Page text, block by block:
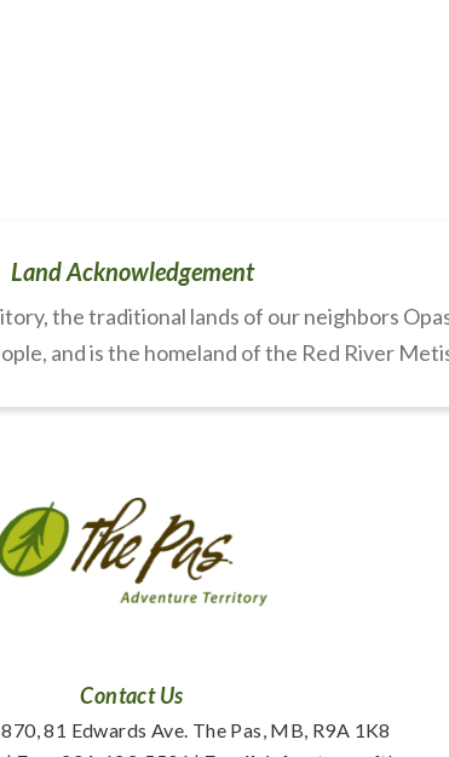
Land Acknowledgement
the traditional lands of our neighbors
and is the homeland of the Red River
Contact Us
81 Edwards Ave. The Pas, MB, R9A 1K8